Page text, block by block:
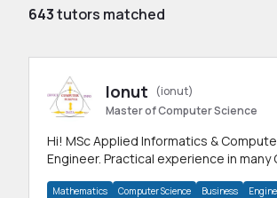
643tutors matched
Ionut
(ionut)
Master of Computer Science
Hi! MSc Applied Informatics &
Engineer. Practical experience in many
Mathematics Computer Science Business